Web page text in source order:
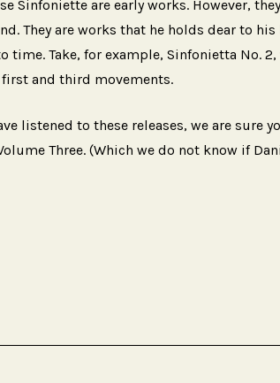
Sinfoniette are early works. However,
They are works that he holds dear to
time. Take, for example, Sinfonietta No.
and third movements.
listened to these releases, we are sure
Three. (Which we do not know if